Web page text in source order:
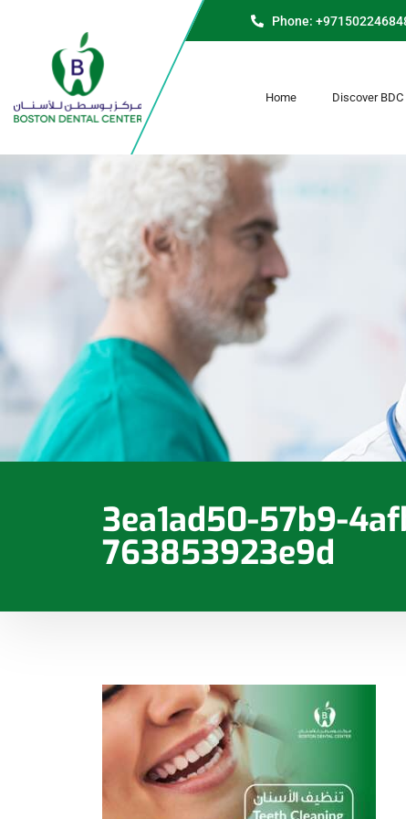
Phone:
Home Discover BDC
3ea1ad50-57b9-
763853923e9d